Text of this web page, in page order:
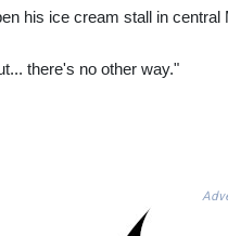
his ice cream stall in central
there's no other way."